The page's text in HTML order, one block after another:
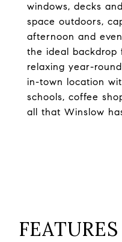
windows, decks
space outdoors,
afternoon and
the ideal
relaxing year-
in-town location
schools, coffee
all that Winslow